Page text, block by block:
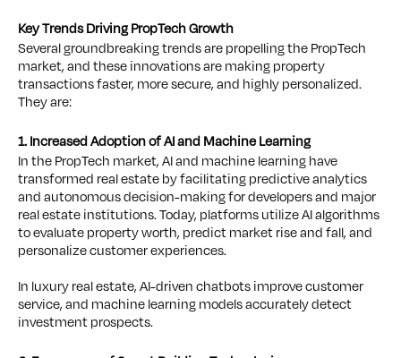
Key Trends Driving PropTech Growth
Several groundbreaking trends are propelling the PropTech
market, and these innovations are making property
transactions faster, more secure, and highly personalized.
They are:
1. Increased Adoption of AI and Machine Learning
In the PropTech market, AI and machine learning have
transformed real estate by facilitating predictive analytics
and autonomous decision-making for developers and major
real estate institutions. Today, platforms utilize AI algorithms
to evaluate property worth, predict market rise and fall, and
personalize customer experiences.
In luxury real estate, AI-driven chatbots improve customer
service, and machine learning models accurately detect
investment prospects.